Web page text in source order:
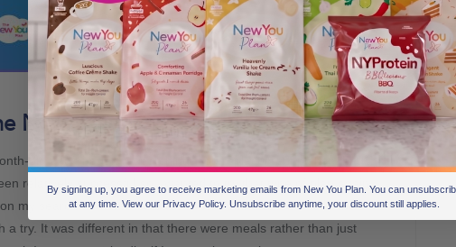
New You plan?
old and I began researching food replacement plans. I had
relatively successful so I wanted to try that type of plan again.
my search and I read the testimonials and saw some of the
a try. It was different in that there were meals rather than just
By signing up, you agree to receive marketing emails from New You Plan. You can
at any time. View our Privacy Policy. Unsubscribe anytime, your discount still applies.